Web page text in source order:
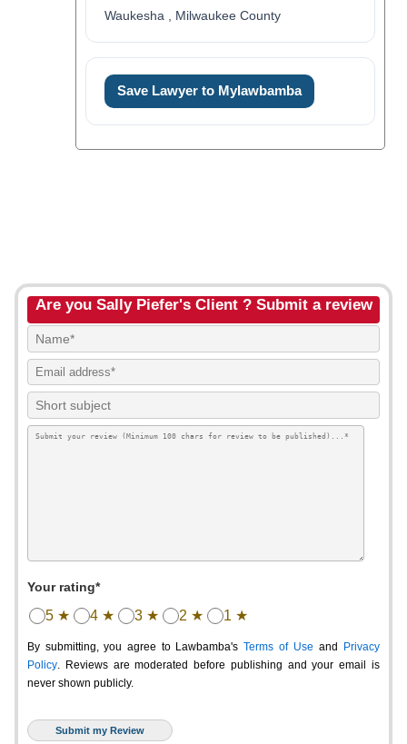
Waukesha , Milwaukee County
Save Lawyer to Mylawbamba
Are you Sally Piefer's Client ? Submit a review
Your rating*
5 ★ 4 ★ 3 ★ 2 ★ 1 ★
By submitting, you agree to Lawbamba's Terms of Use and
Privacy
Policy. Reviews are moderated before publishing and your email is
never shown publicly.